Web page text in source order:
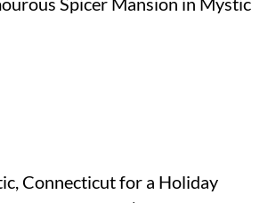
Connecticut for a Holiday